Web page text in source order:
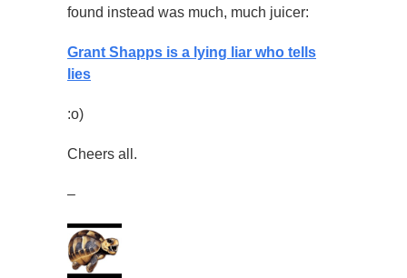
found instead was much, much juicer:
Grant Shapps is a lying liar who tells
lies
:o)
Cheers all.
–